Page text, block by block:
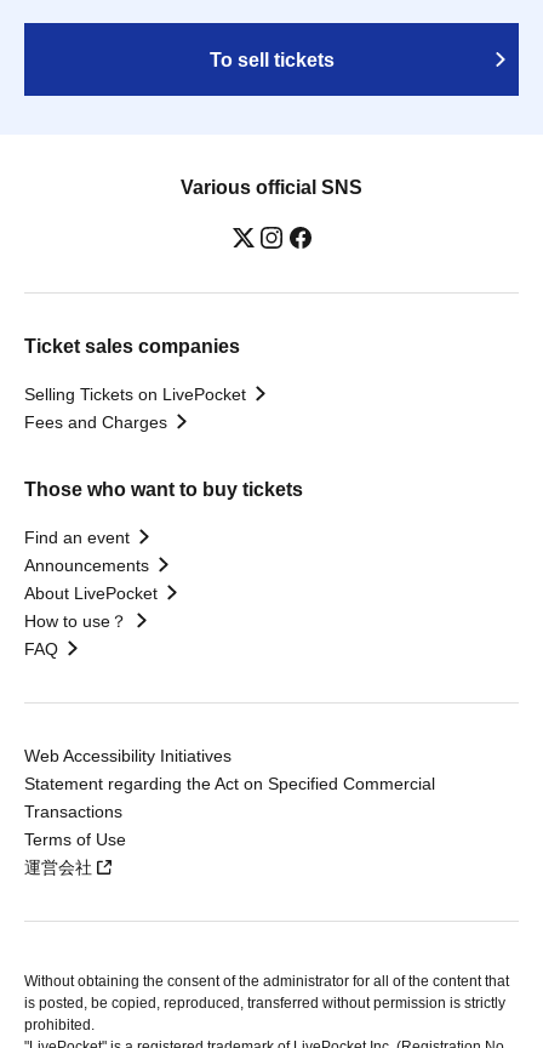
To sell tickets
Various official SNS
Ticket sales companies
Selling Tickets on LivePocket
Fees and Charges
Those who want to buy tickets
Find an event
Announcements
About LivePocket
How to use？
FAQ
Web Accessibility Initiatives
Statement regarding the Act on Specified Commercial
Transactions
Terms of Use
運営会社
Without obtaining the consent of the administrator for all of the content that
is posted, be copied, reproduced, transferred without permission is strictly
prohibited.